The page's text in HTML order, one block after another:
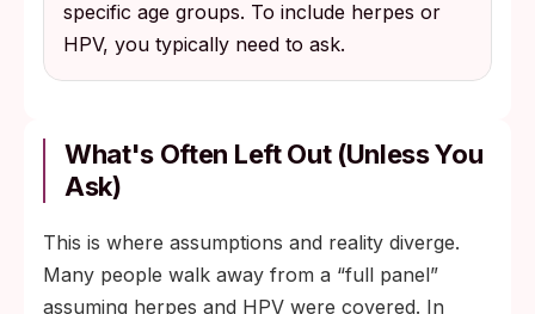
specific age groups. To include herpes or
HPV, you typically need to ask.
What's Often Left Out (Unless You
Ask)
This is where assumptions and reality diverge.
Many people walk away from a “full panel”
assuming herpes and HPV were covered. In